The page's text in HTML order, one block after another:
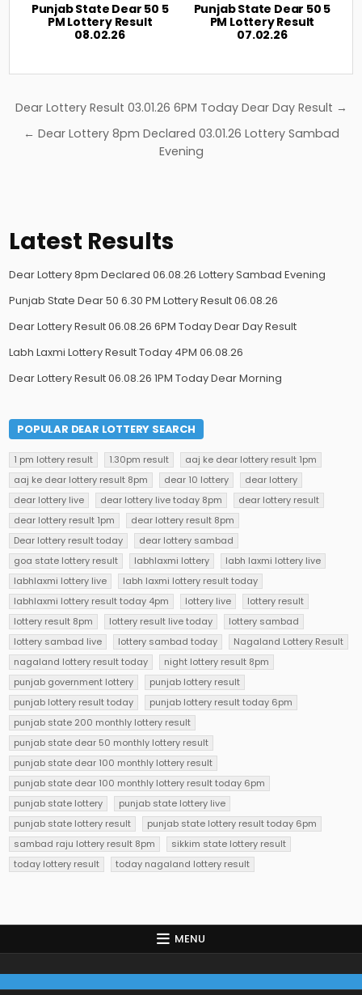
Punjab State Dear 50 5
PM Lottery Result
08.02.26
Punjab State Dear 50 5
PM Lottery Result
07.02.26
Post
navigation
Dear Lottery Result 03.01.26 6PM Today Dear Day Result →
← Dear Lottery 8pm Declared 03.01.26 Lottery Sambad
Evening
Latest Results
Dear Lottery 8pm Declared 06.08.26 Lottery Sambad Evening
Punjab State Dear 50 6.30 PM Lottery Result 06.08.26
Dear Lottery Result 06.08.26 6PM Today Dear Day Result
Labh Laxmi Lottery Result Today 4PM 06.08.26
Dear Lottery Result 06.08.26 1PM Today Dear Morning
POPULAR DEAR LOTTERY SEARCH
1 pm lottery result 1.30pm result
aaj ke dear lottery result 1pm
aaj ke dear lottery result 8pm
dear 10 lottery
dear lottery
dear lottery live
dear lottery live today 8pm
dear lottery result
dear lottery result 1pm
dear lottery result 8pm
Dear lottery result today
dear lottery sambad
goa state lottery result
labhlaxmi lottery
labh laxmi lottery live
labhlaxmi lottery live
labh laxmi lottery result today
labhlaxmi lottery result today 4pm
lottery live
lottery result
lottery result 8pm
lottery result live today
lottery sambad
lottery sambad live
lottery sambad today
Nagaland Lottery Result
nagaland lottery result today
night lottery result 8pm
punjab government lottery
punjab lottery result
punjab lottery result today
punjab lottery result today 6pm
punjab state 200 monthly lottery result
punjab state dear 50 monthly lottery result
punjab state dear 100 monthly lottery result
punjab state dear 100 monthly lottery result today 6pm
punjab state lottery
punjab state lottery live
punjab state lottery result
punjab state lottery result today 6pm
sambad raju lottery result 8pm
sikkim state lottery result
today lottery result
today nagaland lottery result
MENU